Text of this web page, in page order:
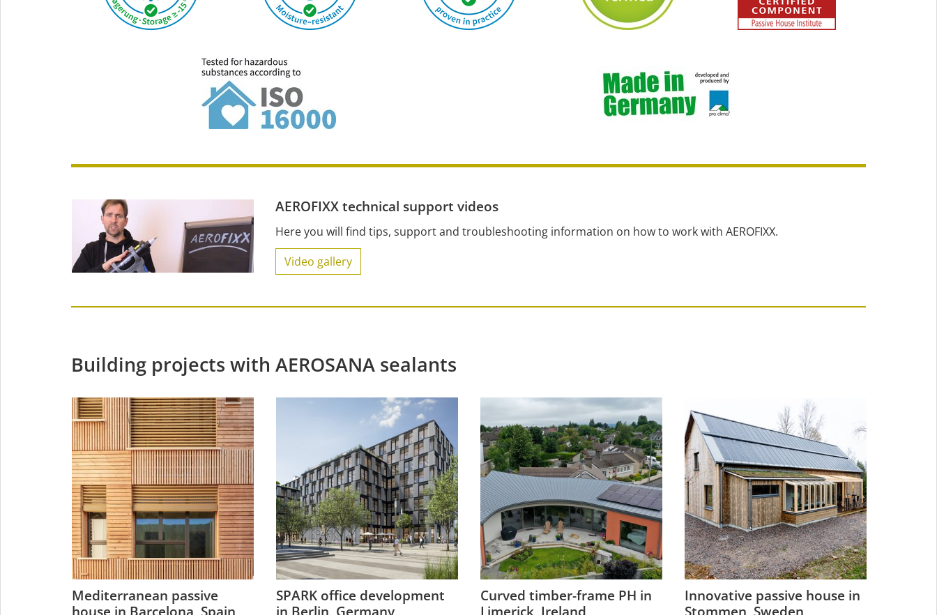
AEROFIXX technical support videos
Here you will find tips, support and troubleshooting information on how to work with AEROFIXX.
Video gallery
Building projects with AEROSANA sealants
Mediterranean passive
SPARK office development
Curved timber-frame PH in
Innovative passive house in